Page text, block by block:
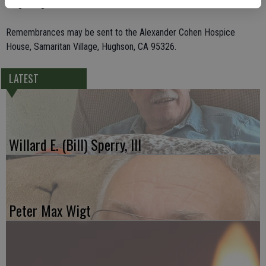
10 great-grandchildren.
Remembrances may be sent to the Alexander Cohen Hospice
House, Samaritan Village, Hughson, CA 95326.
LATEST
Willard E. (Bill) Sperry, III
Peter Max Wigt